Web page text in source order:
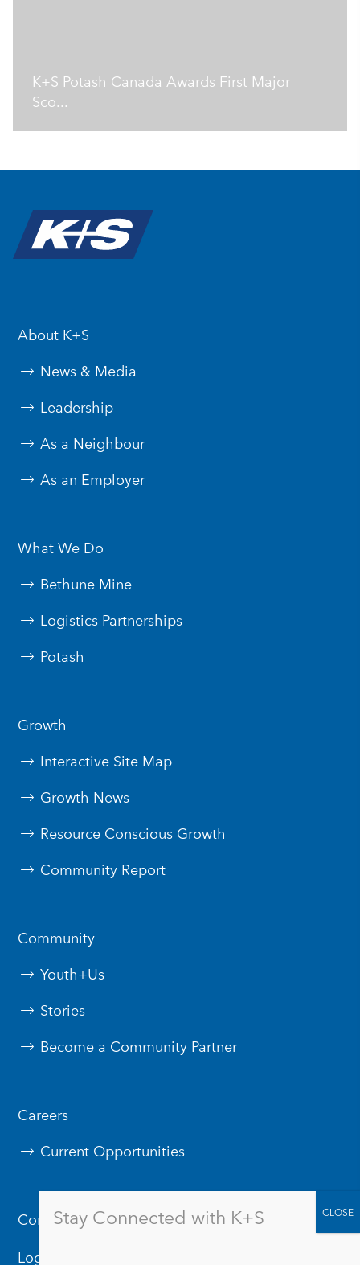
K+S Potash Canada Awards First Major
Sco...
About K+S
News & Media
Leadership
As a Neighbour
As an Employer
What We Do
Bethune Mine
Logistics Partnerships
Potash
Growth
Interactive Site Map
Growth News
Resource Conscious Growth
Community Report
Community
Youth+Us
Stories
Become a Community Partner
Careers
Current Opportunities
Contact Us
Logos & Branding
Stay Connected with K+S